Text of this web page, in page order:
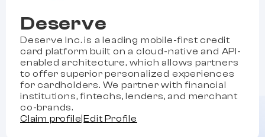
Deserve
Deserve Inc. is a leading mobile-first credit
card platform built on a cloud-native and API-
enabled architecture, which allows partners
to offer superior personalized experiences
for cardholders. We partner with financial
institutions, fintechs, lenders, and merchant
co-brands.
Claim profile |Edit Profile